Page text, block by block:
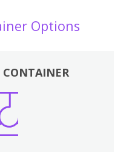
Options